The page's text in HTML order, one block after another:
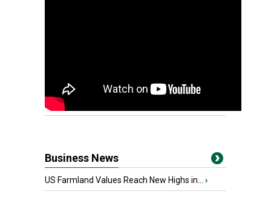
Business News
US Farmland Values Reach New Highs in... ›